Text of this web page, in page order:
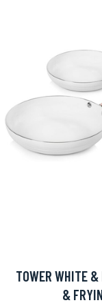
TOWER WHITE &
&